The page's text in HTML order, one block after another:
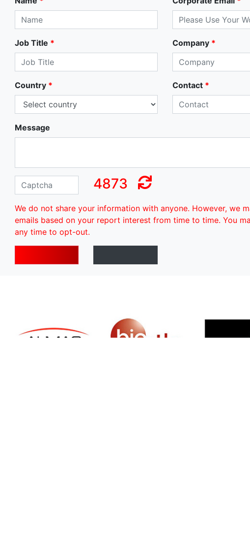
Job Title * Company*
Country * Contact*
Message
4873
We do not share your information with anyone. However, we
emails based on your report interest from time to time. You
any time to opt-out.